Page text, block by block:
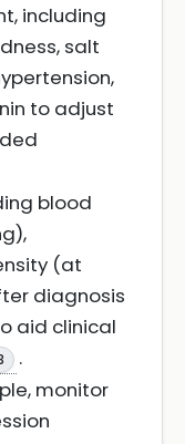
including
salt
to adjust
blood
(at
diagnosis
aid clinical
.
monitor